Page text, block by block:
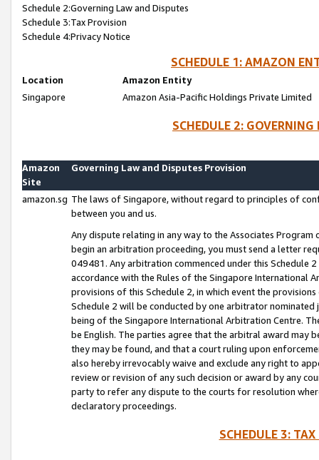
Schedule 2:Governing Law and Disputes
Schedule 3:Tax Provision
Schedule 4:Privacy Notice
SCHEDULE 1: AMAZON
Location
Amazon Entity
Singapore
Amazon Asia-Pacific Holdings Private Limited
SCHEDULE 2:
Amazon
Site
Governing Law and Disputes Provision
amazon.sg The laws of Singapore, without regard to principles of
between you and us.
Any dispute relating in any way to the Associates
begin an arbitration proceeding, you must send a letter
049481. Any arbitration commenced under this Schedule
accordance with the Rules of the Singapore International
provisions of this Schedule 2, in which event the
Schedule 2 will be conducted by one arbitrator
being of the Singapore International Arbitration Centre.
be English. The parties agree that the arbitral award may
they may be found, and that a court ruling upon
also hereby irrevocably waive and exclude any right to
review or revision of any such decision or award by any
party to refer any dispute to the courts for resolution
declaratory proceedings.
SCHEDULE 3: